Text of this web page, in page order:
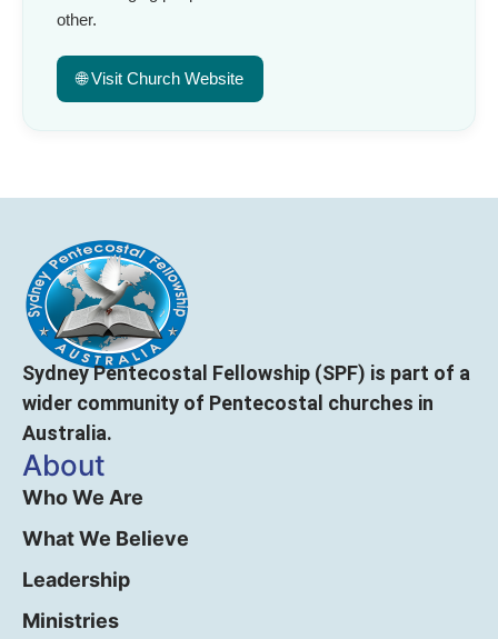
other.
🌐 Visit Church Website
Sydney Pentecostal Fellowship (SPF) is part of a
wider community of Pentecostal churches in
Australia.
About
Who We Are
What We Believe
Leadership
Ministries